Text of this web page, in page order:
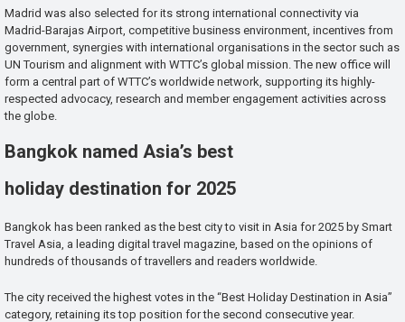
Madrid was also selected for its strong international connectivity via
Madrid-Barajas Airport, competitive business environment, incentives from
government, synergies with international organisations in the sector such as
UN Tourism and alignment with WTTC’s global mission. The new office will
form a central part of WTTC’s worldwide network, supporting its highly-
respected advocacy, research and member engagement activities across
the globe.
Bangkok named Asia’s best
holiday destination for 2025
Bangkok has been ranked as the best city to visit in Asia for 2025 by Smart
Travel Asia, a leading digital travel magazine, based on the opinions of
hundreds of thousands of travellers and readers worldwide.
The city received the highest votes in the “Best Holiday Destination in Asia”
category, retaining its top position for the second consecutive year.